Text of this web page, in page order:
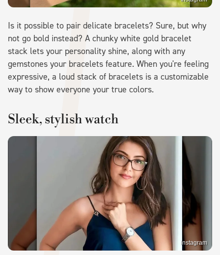
Is it possible to pair delicate bracelets? Sure, but why
not go bold instead? A chunky white gold bracelet
stack lets your personality shine, along with any
gemstones your bracelets feature. When you're feeling
expressive, a loud stack of bracelets is a customizable
way to show everyone your true colors.
Sleek, stylish watch
Instagram